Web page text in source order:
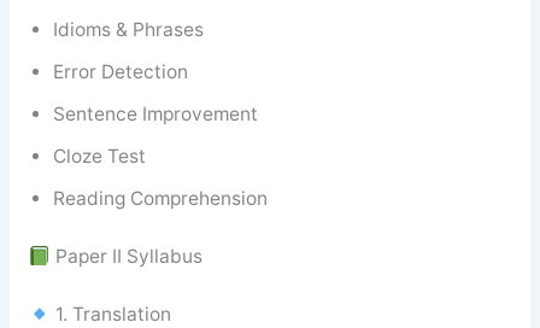
Idioms & Phrases
Error Detection
Sentence Improvement
Cloze Test
Reading Comprehension
Paper II Syllabus
1. Translation